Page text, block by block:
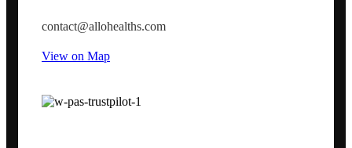
contact@allohealths.com
View on Map